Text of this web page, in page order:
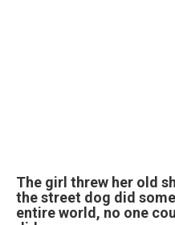
The girl threw her old
the street dog did
entire world, no one